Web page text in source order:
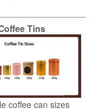
Tins
coffee can sizes